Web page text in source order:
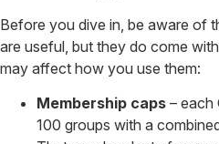
Before you dive in, be aware of
are useful, but they do come
may affect how you use them:
Membership caps – each
100 groups with a